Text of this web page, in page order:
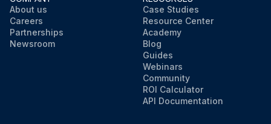
About us
Careers
Partnerships
Newsroom
Case Studies
Resource Center
Academy
Blog
Guides
Webinars
Community
ROI Calculator
API Documentation